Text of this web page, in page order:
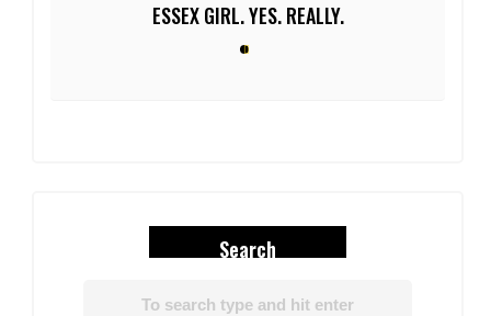
ESSEX GIRL. YES. REALLY.
Search